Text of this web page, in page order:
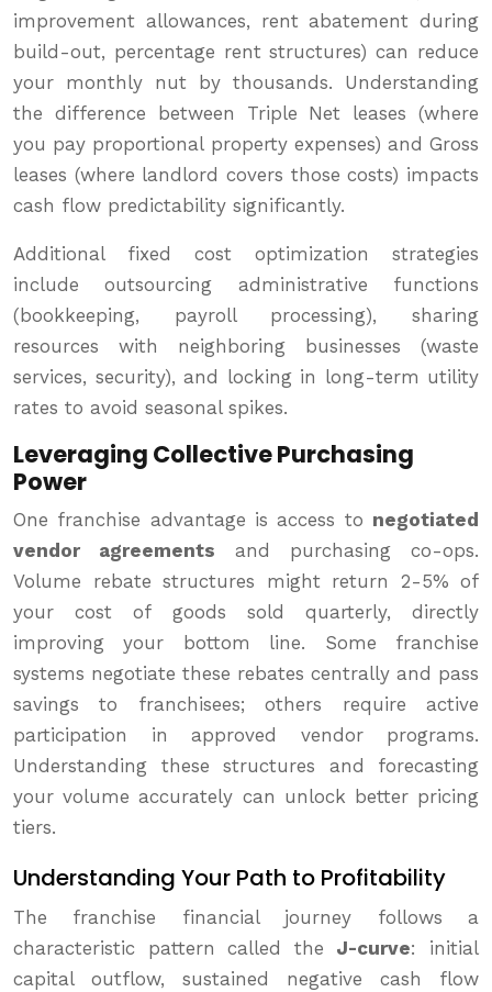
improvement allowances, rent abatement during
build-out, percentage rent structures) can reduce
your monthly nut by thousands. Understanding
the difference between Triple Net leases (where
you pay proportional property expenses) and Gross
leases (where landlord covers those costs) impacts
cash flow predictability significantly.
Additional fixed cost optimization strategies
include outsourcing administrative functions
(bookkeeping, payroll processing), sharing
resources with neighboring businesses (waste
services, security), and locking in long-term utility
rates to avoid seasonal spikes.
Leveraging Collective Purchasing
Power
One franchise advantage is access to negotiated
vendor agreements and purchasing co-ops.
Volume rebate structures might return 2-5% of
your cost of goods sold quarterly, directly
improving your bottom line. Some franchise
systems negotiate these rebates centrally and pass
savings to franchisees; others require active
participation in approved vendor programs.
Understanding these structures and forecasting
your volume accurately can unlock better pricing
tiers.
Understanding Your Path to Profitability
The franchise financial journey follows a
characteristic pattern called the J-curve: initial
capital outflow, sustained negative cash flow